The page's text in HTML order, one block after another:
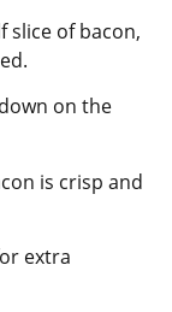
slice of bacon,
on the
is crisp and
extra